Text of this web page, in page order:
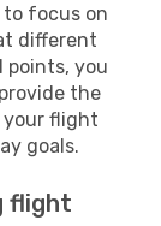
focus on
different
points, you
the
your flight
goals.
flight